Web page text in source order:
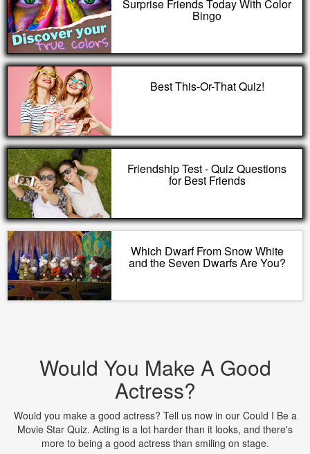
Surprise Friends Today With Color
Bingo
Best This-Or-That Quiz!
Friendship Test - Quiz Questions
for Best Friends
Which Dwarf From Snow White
and the Seven Dwarfs Are You?
Would You Make A Good
Actress?
Would you make a good actress? Tell us now in our Could I Be a
Movie Star Quiz. Acting is a lot harder than it looks, and there's
more to being a good actress than smiling on stage.